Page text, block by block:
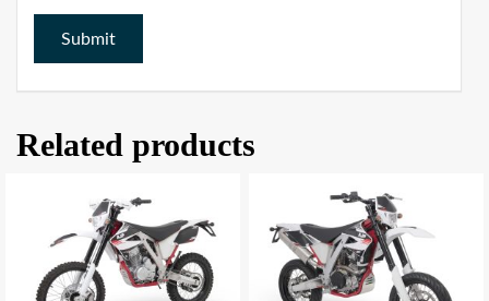
Related products